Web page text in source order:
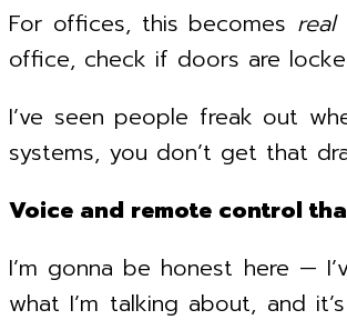
For offices, this becomes real
office, check if doors are
I’ve seen people freak out
systems, you don’t get that
Voice and remote control
I’m gonna be honest here —
what I’m talking about, and